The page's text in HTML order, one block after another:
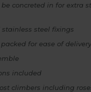
concreted in for extra
steel fixings
for ease of delivery
included
climbers including